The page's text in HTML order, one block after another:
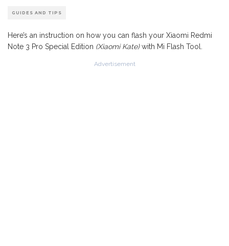
GUIDES AND TIPS
Here’s an instruction on how you can flash your Xiaomi Redmi
Note 3 Pro Special Edition (Xiaomi Kate)with Mi Flash Tool.
Advertisement